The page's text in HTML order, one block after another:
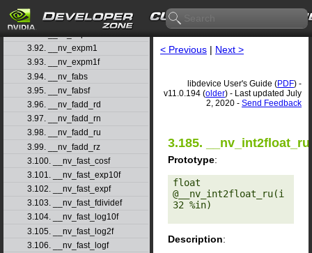
3.90. __nv_exp2f
3.92. __nv_expm1
3.93. __nv_expm1f
3.94. __nv_fabs
3.95. __nv_fabsf
3.96. __nv_fadd_rd
3.97. __nv_fadd_rn
3.98. __nv_fadd_ru
3.99. __nv_fadd_rz
3.100. __nv_fast_cosf
3.101. __nv_fast_exp10f
3.102. __nv_fast_expf
3.103. __nv_fast_fdividef
3.104. __nv_fast_log10f
3.105. __nv_fast_log2f
3.106. __nv_fast_logf
< Previous | Next >
libdevice User's Guide (PDF) -
v11.0.194 (older) - Last updated July
2, 2020 - Send Feedback
3.185. __nv_int2float_ru
Prototype:
float
@__nv_int2float_ru(i
32 %in)
Description: